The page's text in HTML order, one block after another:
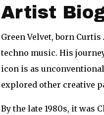
Artist
Green Velvet, born
techno music. His
icon is as
explored other creative
By the late 1980s, it was